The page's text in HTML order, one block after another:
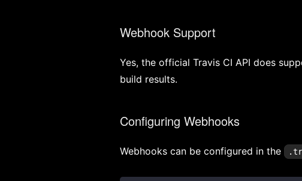
Webhook Support
Yes, the official Travis CI API does
build results.
Configuring Webhooks
Webhooks can be configured in the